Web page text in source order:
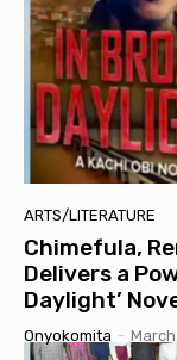
ARTS/LITERATURE
Chimefula,
Delivers a
Daylight’
Onyokomita -